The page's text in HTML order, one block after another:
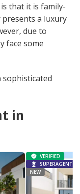
that it is family-
a luxury
due to
face some
sophisticated
in
VERIFIED
SUPERAGENT
NEW